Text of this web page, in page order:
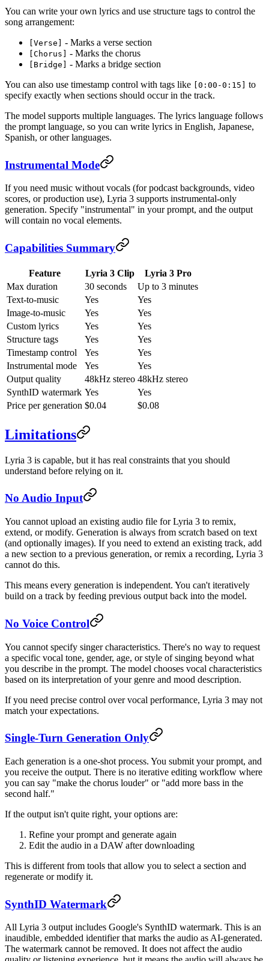
You can write your own lyrics and use structure tags to control the
song arrangement:
[Verse] - Marks a verse section
[Chorus] - Marks the chorus
[Bridge]
- Marks a bridge section
You can also use timestamp control with tags like
[0:00-0:15]
to
specify exactly when sections should occur in the track.
The model supports multiple languages. The lyrics language follows
the prompt language, so you can write lyrics in English, Japanese,
Spanish, or other languages.
Instrumental Mode
If you need music without vocals (for podcast backgrounds, video
scores, or production use), Lyria 3 supports instrumental-only
generation. Specify "instrumental" in your prompt, and the output
will contain no vocal elements.
Capabilities Summary
Feature Lyria 3 Clip
Lyria 3 Pro
Max duration
30 seconds
Up to 3 minutes
Text-to-music
Yes
Yes
Image-to-music
Yes
Yes
Custom lyrics
Yes
Yes
Structure tags
Yes
Yes
Timestamp control
Yes
Yes
Instrumental mode
Yes
Yes
Output quality
48kHz stereo 48kHz stereo
SynthID watermark Yes
Yes
Price per generation $0.04 $0.08
Limitations
Lyria 3 is capable, but it has real constraints that you should
understand before relying on it.
No Audio Input
You cannot upload an existing audio file for Lyria 3 to remix,
extend, or modify. Generation is always from scratch based on text
(and optionally images). If you need to extend an existing track, add
a new section to a previous generation, or remix a recording, Lyria 3
cannot do this.
This means every generation is independent. You can't iteratively
build on a track by feeding previous output back into the model.
No Voice Control
You cannot specify singer characteristics. There's no way to request
a specific vocal tone, gender, age, or style of singing beyond what
you describe in the prompt. The model chooses vocal characteristics
based on its interpretation of your genre and mood description.
If you need precise control over vocal performance, Lyria 3 may not
match your expectations.
Single-Turn Generation Only
Each generation is a one-shot process. You submit your prompt, and
you receive the output. There is no iterative editing workflow where
you can say "make the chorus louder" or "add more bass in the
second half."
If the output isn't quite right, your options are:
Refine your prompt and generate again
Edit the audio in a DAW after downloading
This is different from tools that allow you to select a section and
regenerate or modify it.
SynthID Watermark
All Lyria 3 output includes Google's SynthID watermark. This is an
inaudible, embedded identifier that marks the audio as AI-generated.
The watermark cannot be removed. It does not affect the audio